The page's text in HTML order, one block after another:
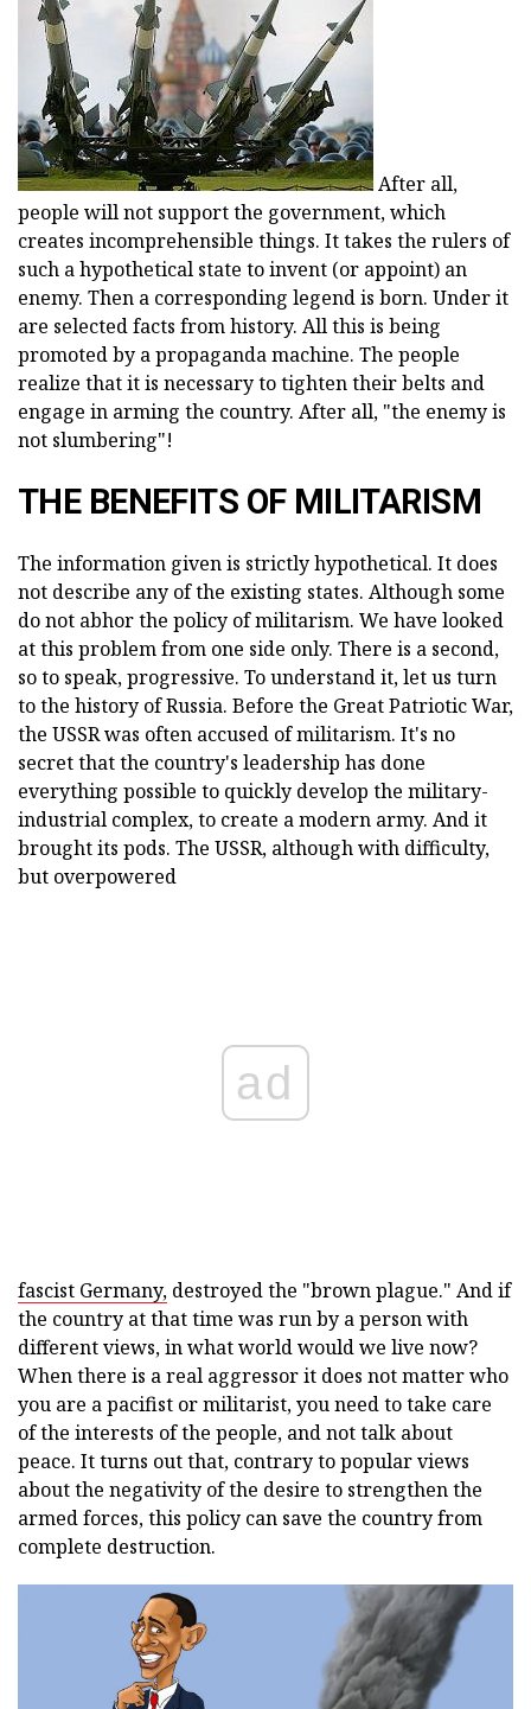
After all,
people will not support the government, which
creates incomprehensible things. It takes the rulers of
such a hypothetical state to invent (or appoint) an
enemy. Then a corresponding legend is born. Under it
are selected facts from history. All this is being
promoted by a propaganda machine. The people
realize that it is necessary to tighten their belts and
engage in arming the country. After all, "the enemy is
not slumbering"!
THE BENEFITS OF MILITARISM
The information given is strictly hypothetical. It does
not describe any of the existing states. Although some
do not abhor the policy of militarism. We have looked
at this problem from one side only. There is a second,
so to speak, progressive. To understand it, let us turn
to the history of Russia. Before the Great Patriotic War,
the USSR was often accused of militarism. It's no
secret that the country's leadership has done
everything possible to quickly develop the military-
industrial complex, to create a modern army. And it
brought its pods. The USSR, although with difficulty,
but overpowered
ad
fascist Germany, destroyed the "brown plague." And if
the country at that time was run by a person with
different views, in what world would we live now?
When there is a real aggressor it does not matter who
you are a pacifist or militarist, you need to take care
of the interests of the people, and not talk about
peace. It turns out that, contrary to popular views
about the negativity of the desire to strengthen the
armed forces, this policy can save the country from
complete destruction.